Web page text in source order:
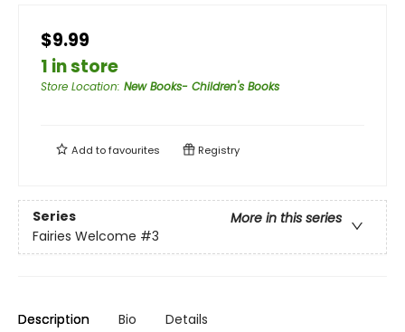
$9.99
1 in store
Store Location: New Books- Children's Books
Add tofavourites Registry
Series
More in this series
Fairies Welcome #3
Description Bio Details